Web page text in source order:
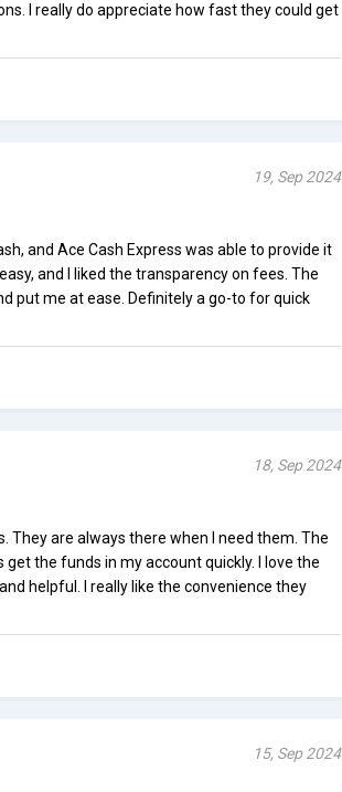
I really do appreciate how fast they could get
19, Sep 2024
and Ace Cash Express was able to provide it
and I liked the transparency on fees. The
put me at ease. Definitely a go-to for quick
18, Sep 2024
They are always there when I need them. The
the funds in my account quickly. I love the
helpful. I really like the convenience they
15, Sep 2024